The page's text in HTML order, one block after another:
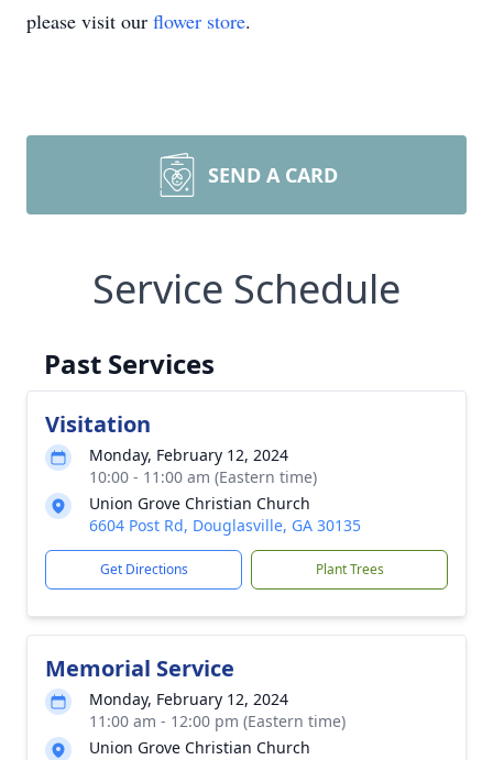
please visit our flower store.
SEND A CARD
Service Schedule
Past Services
Visitation
Monday, February 12, 2024
10:00 - 11:00 am (Eastern time)
Union Grove Christian Church
6604 Post Rd, Douglasville, GA 30135
Get Directions Plant Trees
Memorial Service
Monday, February 12, 2024
11:00 am - 12:00 pm (Eastern time)
Union Grove Christian Church